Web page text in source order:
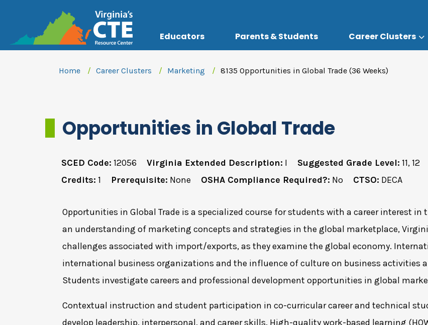
Educators Parents & Students Career Clusters
Home Career Clusters Marketing 8135 Opportunities in Global Trade (36 Weeks)
Opportunities in Global Trade
SCED Code: 12056 Virginia Extended Description: I Suggested Grade Level: 11, 12
Credits: 1 Prerequisite: None OSHA Compliance Required?: No CTSO: DECA
Opportunities in Global Trade is a specialized course for students with a career interest
an understanding of marketing concepts and strategies in the global marketplace,
challenges associated with import/exports, as they examine the global economy.
international business organizations and the influence of culture on business activities
Students investigate careers and professional development opportunities in global
Contextual instruction and student participation in co-curricular career and technical
develop leadership, interpersonal, and career skills. High-quality work-based learning